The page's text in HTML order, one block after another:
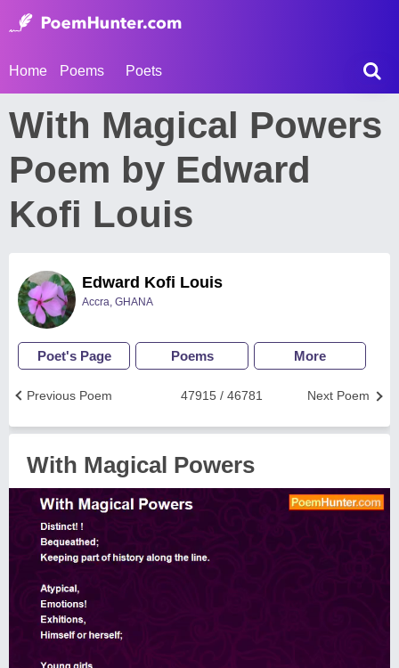
Home Poems Poets
With Magical Powers
Poem by Edward
Kofi Louis
Edward Kofi Louis
Accra, GHANA
Poet's Page Poems More
Next Poem
47915 / 46781
Previous Poem
With Magical Powers